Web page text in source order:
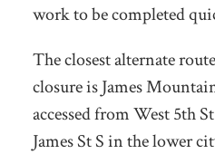
work to be completed
The closest alternate
closure is James
accessed from West 5th
James St S in the lower